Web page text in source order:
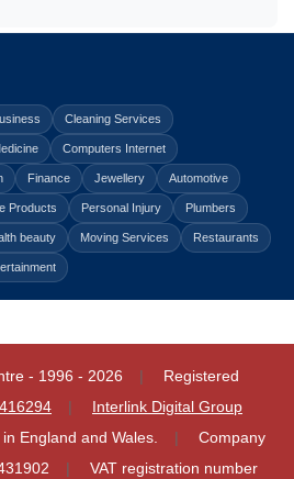
Cleaning Services
Computers Internet
Finance Jewellery Automotive
Products Personal Injury Plumbers
beauty Moving Services Restaurants
- 1996 - 2026
Registered
Interlink Digital Group
England and Wales.
Company
VAT registration number